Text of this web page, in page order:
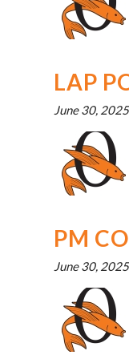
LAP
June 30,
PM
June 30,